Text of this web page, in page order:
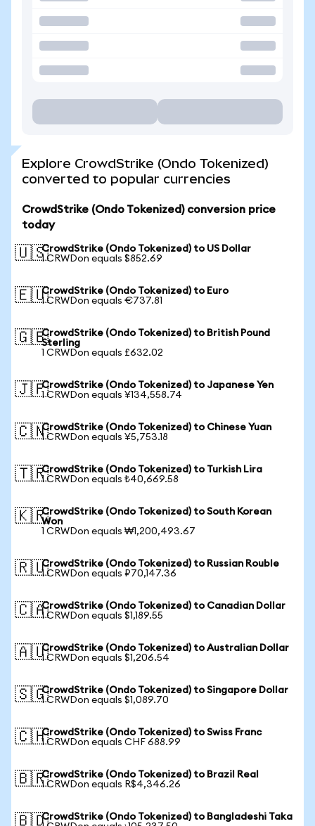
Explore CrowdStrike (Ondo Tokenized)
converted to popular currencies
CrowdStrike (Ondo Tokenized) conversion price
today
🇺🇸CrowdStrike (Ondo Tokenized) to US Dollar
1 CRWDon equals $852.69
🇪🇺CrowdStrike (Ondo Tokenized) to Euro
1 CRWDon equals €737.81
🇬🇧CrowdStrike (Ondo Tokenized) to British Pound
Sterling
1 CRWDon equals £632.02
🇯🇵CrowdStrike (Ondo Tokenized) to Japanese Yen
1 CRWDon equals ¥134,558.74
🇨🇳CrowdStrike (Ondo Tokenized) to Chinese Yuan
1 CRWDon equals ¥5,753.18
🇹🇷CrowdStrike (Ondo Tokenized) to Turkish Lira
1 CRWDon equals ₺40,669.58
🇰🇷CrowdStrike (Ondo Tokenized) to South Korean
Won
1 CRWDon equals ₩1,200,493.67
🇷🇺CrowdStrike (Ondo Tokenized) to Russian Rouble
1 CRWDon equals ₽70,147.36
🇨🇦CrowdStrike (Ondo Tokenized) to Canadian Dollar
1 CRWDon equals $1,189.55
🇦🇺CrowdStrike (Ondo Tokenized) to Australian Dollar
1 CRWDon equals $1,206.54
🇸🇬CrowdStrike (Ondo Tokenized) to Singapore Dollar
1 CRWDon equals $1,089.70
🇨🇭CrowdStrike (Ondo Tokenized) to Swiss Franc
1 CRWDon equals CHF 688.99
🇧🇷CrowdStrike (Ondo Tokenized) to Brazil Real
1 CRWDon equals R$4,346.26
🇧🇩CrowdStrike (Ondo Tokenized) to Bangladeshi Taka